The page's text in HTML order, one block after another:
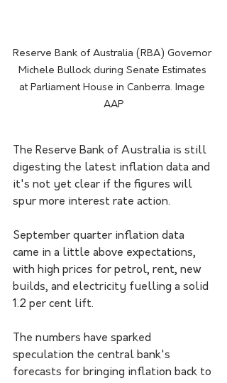
Reserve Bank of Australia (RBA) Governor
Michele Bullock during Senate Estimates
at Parliament House in Canberra. Image
AAP
The Reserve Bank of Australia is still
digesting the latest inflation data and
it's not yet clear if the figures will
spur more interest rate action.
September quarter inflation data
came in a little above expectations,
with high prices for petrol, rent, new
builds, and electricity fuelling a solid
1.2 per cent lift.
The numbers have sparked
speculation the central bank's
forecasts for bringing inflation back to